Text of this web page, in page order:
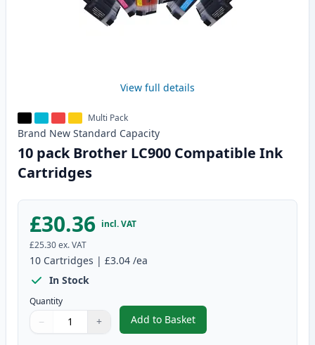
View full details
Multi Pack
Brand New Standard Capacity
10 pack Brother LC900 Compatible Ink
Cartridges
£30.36 incl. VAT
£25.30ex. VAT
10 Cartridges | £3.04 /ea
In Stock
Quantity
Quantity
Use buttons to adjust
− +
Quantity:
Add to Basket
,10 pack Brother LC900